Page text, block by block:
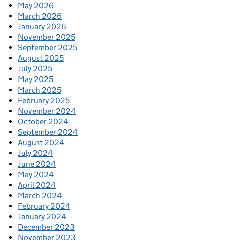
May 2026
March 2026
January 2026
November 2025
September 2025
August 2025
July 2025
May 2025
March 2025
February 2025
November 2024
October 2024
September 2024
August 2024
July 2024
June 2024
May 2024
April 2024
March 2024
February 2024
January 2024
December 2023
November 2023